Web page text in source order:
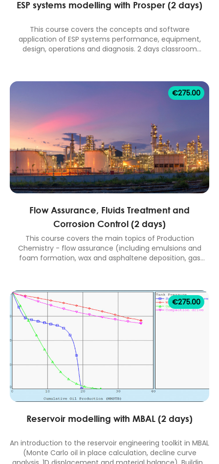
ESP systems modelling with Prosper (2 days)
This course covers the concepts and software
application of ESP systems performance, equipment,
design, operations and diagnosis. 2 days classroom
€275.00
Flow Assurance, Fluids Treatment and
Corrosion Control (2 days)
This course covers the main topics of Production
Chemistry - flow assurance (including emulsions and
foam formation, wax and asphaltene deposition, gas
materials selection. 2 days classroom equivalent. IChemE
accredited course (14 CPD hours). €275.00
Reservoir modelling with MBAL (2 days)
An introduction to the reservoir engineering toolkit in MBAL
(Monte Carlo oil in place calculation, decline curve